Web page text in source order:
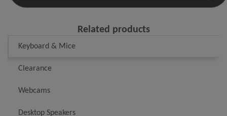
Related products
Keyboard & Mice
Clearance
Webcams
Desktop Speakers